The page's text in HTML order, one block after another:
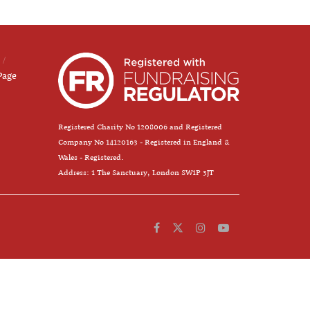
Registered Charity No 1208006 and Registered
Company No 14120163 - Registered in England &
Wales - Registered.
Address: 1 The Sanctuary, London SW1P 3JT